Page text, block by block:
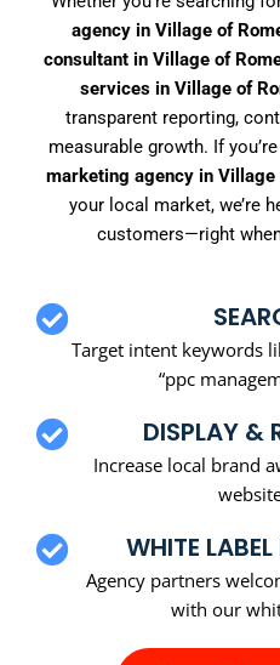
agency in Village of
consultant in Village of
services in Village of
transparent reporting,
measurable growth. If
marketing agency in Village
your local market, we’re
customers—right when
Target intent keywords
“ppc
DISPLAY &
Increase local brand
WHITE
Agency partners
with our